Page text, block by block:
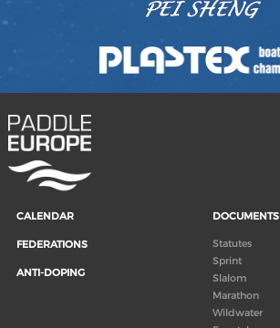
CALENDAR
FEDERATIONS
ANTI-DOPING
DOCUMENTS
Statutes
Sprint
Slalom
Marathon
Wildwater